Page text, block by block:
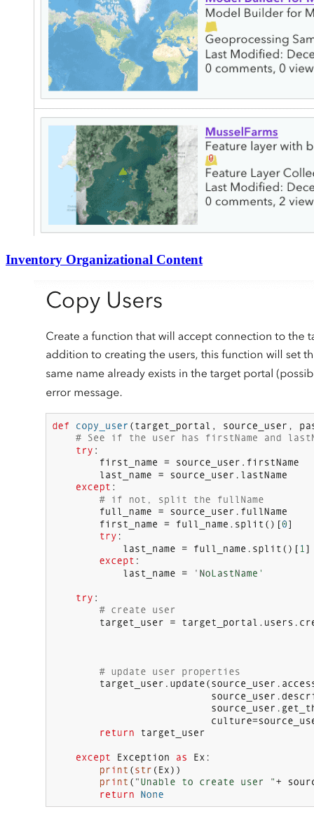
Inventory Organizational Content